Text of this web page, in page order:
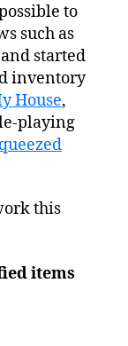
to
such as
started
inventory
House,
playing
this
items